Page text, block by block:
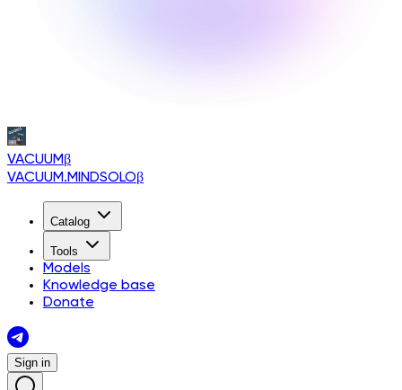
VACUUMβ
VACUUM.MINDSOLOβ
Catalog
Tools
Models
Knowledge base
Donate
Sign in